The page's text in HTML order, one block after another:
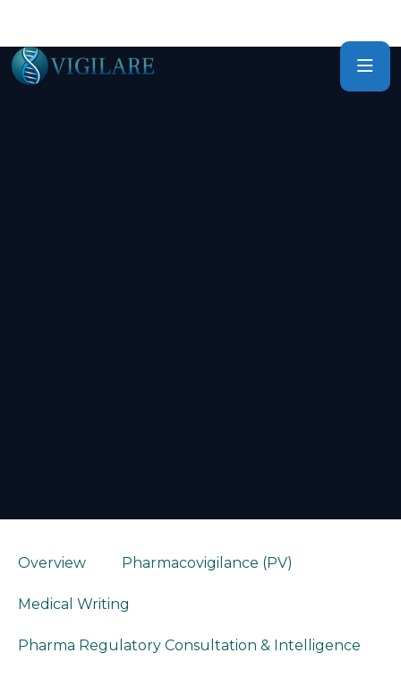
Overview Pharmacovigilance (PV)
Medical Writing
Pharma Regulatory Consultation & Intelligence